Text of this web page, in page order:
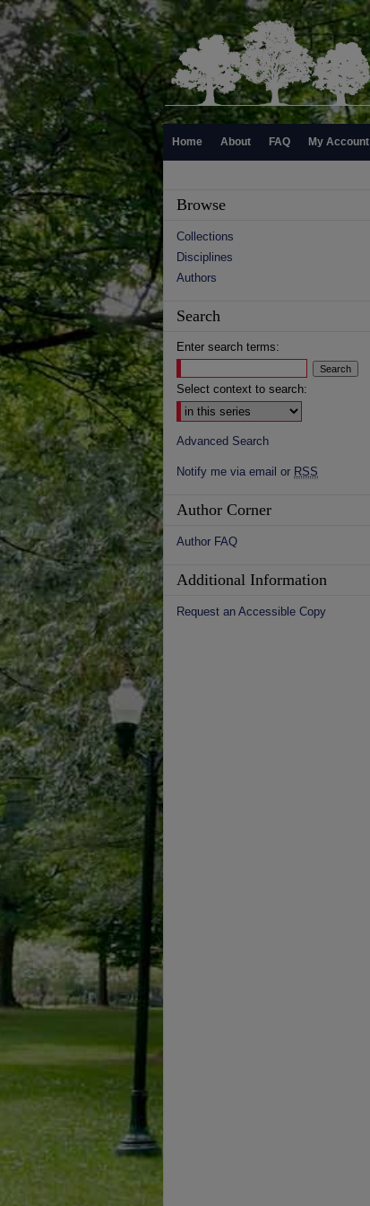
Home About FAQ My Account
Browse
Collections
Disciplines
Authors
Search
Enter search terms:
Select context to search:
Advanced Search
Notify me via email or RSS
Author Corner
Author FAQ
Additional Information
Request an Accessible Copy